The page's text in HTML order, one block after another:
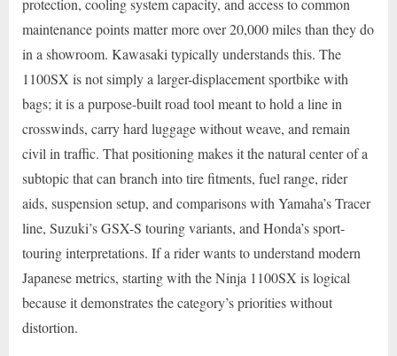
protection, cooling system capacity, and access to common
maintenance points matter more over 20,000 miles than they do
in a showroom. Kawasaki typically understands this. The
1100SX is not simply a larger-displacement sportbike with
bags; it is a purpose-built road tool meant to hold a line in
crosswinds, carry hard luggage without weave, and remain
civil in traffic. That positioning makes it the natural center of a
subtopic that can branch into tire fitments, fuel range, rider
aids, suspension setup, and comparisons with Yamaha’s Tracer
line, Suzuki’s GSX-S touring variants, and Honda’s sport-
touring interpretations. If a rider wants to understand modern
Japanese metrics, starting with the Ninja 1100SX is logical
because it demonstrates the category’s priorities without
distortion.